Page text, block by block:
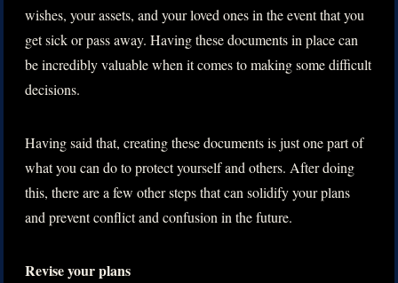
wishes, your assets, and your loved ones in the event that you
get sick or pass away. Having these documents in place can
be incredibly valuable when it comes to making some difficult
decisions.
Having said that, creating these documents is just one part of
what you can do to protect yourself and others. After doing
this, there are a few other steps that can solidify your plans
and prevent conflict and confusion in the future.
Revise your plans